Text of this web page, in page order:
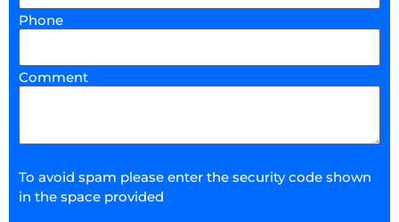
Phone
Comment
To avoid spam please enter the security code shown
in the space provided